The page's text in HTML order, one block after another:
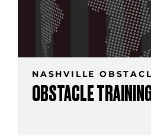
NASHVILLE
OBSTACLE